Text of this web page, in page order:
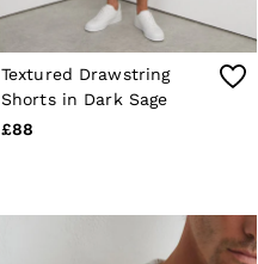
Textured Drawstring
Shorts in Dark Sage
£88